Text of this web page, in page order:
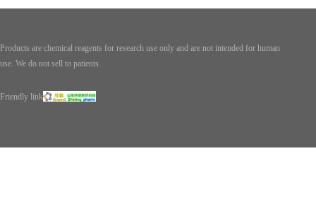
Products are chemical reagents for research use only and are not intended for human
use. We do not sell to patients.
Friendly link